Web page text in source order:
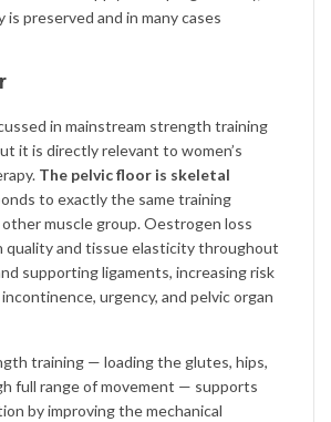
is preserved and in many cases
in mainstream strength training
it is directly relevant to women’s
The pelvic floor is skeletal
to exactly the same training
other muscle group. Oestrogen loss
quality and tissue elasticity throughout
supporting ligaments, increasing risk
urgency, and pelvic organ
training — loading the glutes, hips,
full range of movement — supports
by improving the mechanical